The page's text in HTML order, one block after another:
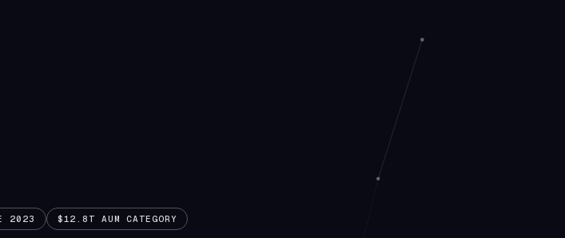
2023 $12.8T AUM CATEGORY